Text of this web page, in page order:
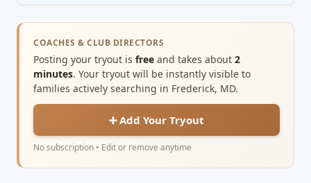
COACHES & CLUB DIRECTORS
Posting your tryout is free and takes about 2
minutes. Your tryout will be instantly visible to
families actively searching in Frederick, MD.
➕ Add Your Tryout
No subscription • Edit or remove anytime